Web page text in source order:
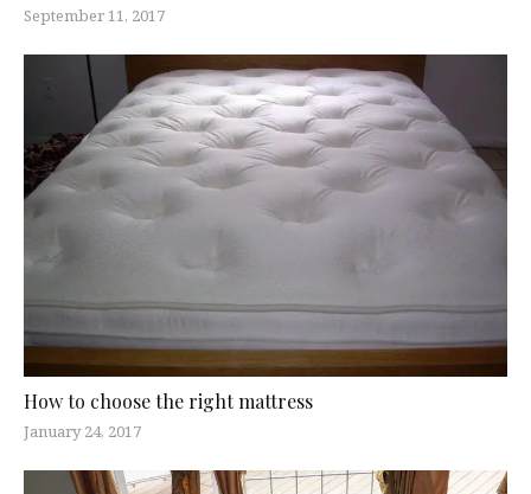
September 11, 2017
How to choose the right mattress
January 24, 2017